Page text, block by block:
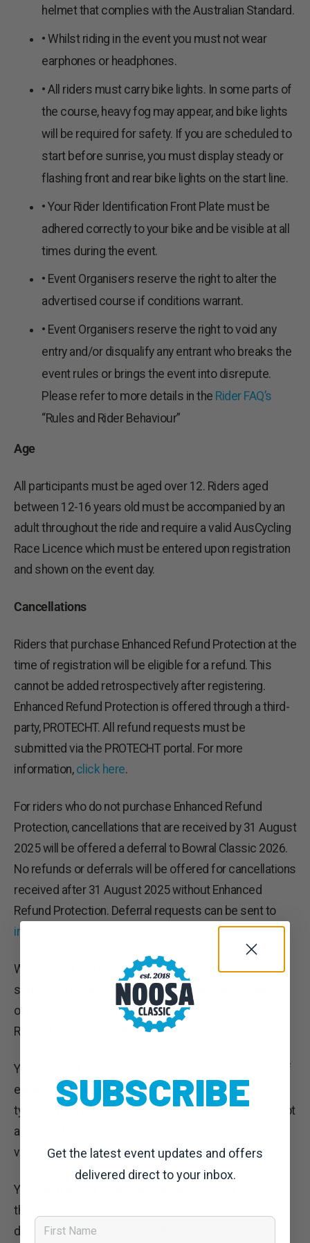
helmet that complies with the Australian Standard.
• Whilst riding in the event you must not wear
earphones or headphones.
• All riders must carry bike lights. In some parts of
the course, heavy fog may appear, and bike lights
will be required for safety. If you are scheduled to
start before sunrise, you must display steady or
flashing front and rear bike lights on the start line.
• Your Rider Identification Front Plate must be
adhered correctly to your bike and be visible at all
times during the event.
• Event Organisers reserve the right to alter the
advertised course if conditions warrant.
• Event Organisers reserve the right to void any
entry and/or disqualify any entrant who breaks the
event rules or brings the event into disrepute.
Please refer to more details in the Rider FAQ’s
“Rules and Rider Behaviour”
Age
All participants must be aged over 12. Riders aged
between 12-16 years old must be accompanied by an
adult throughout the ride and require a valid AusCycling
Race Licence which must be entered upon registration
and shown on the event day.
Cancellations
Riders that purchase Enhanced Refund Protection at the
time of registration will be eligible for a refund. This
cannot be added retrospectively after registering.
Enhanced Refund Protection is offered through a third-
party, PROTECHT. All refund requests must be
submitted via the PROTECHT portal. For more
information, click here.
For riders who do not purchase Enhanced Refund
Protection, cancellations that are received by 31 August
2025 will be offered a deferral to Bowral Classic 2026.
No refunds or deferrals will be offered for cancellations
received after 31 August 2025 without Enhanced
Refund Protection. Deferral requests can be sent to
info@cyclingclassics.com.au
We respect and understand that from time to time
some riders will be unable to participate due to illness,
often at late notice. This is why we offer Enhanced
Refund Protection at the time of registration.
Your support goes towards the high operating costs of
each event where supplier’s fees & charges are
typically paid prior to the event date. As such, we are not
able to offer refunds as we want each event to be
viable and enjoyable now and into the future.
You can transfer your registration to another person if
the request is submitted at least 7 days before event
day. It is the rider’s responsibility to transfer the Rider
SUBSCRIBE
Get the latest event updates and offers
delivered direct to your inbox.
First Name